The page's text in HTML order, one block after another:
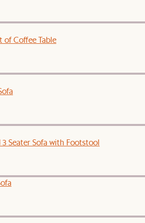
of Coffee Table
Seater Sofa with Footstool